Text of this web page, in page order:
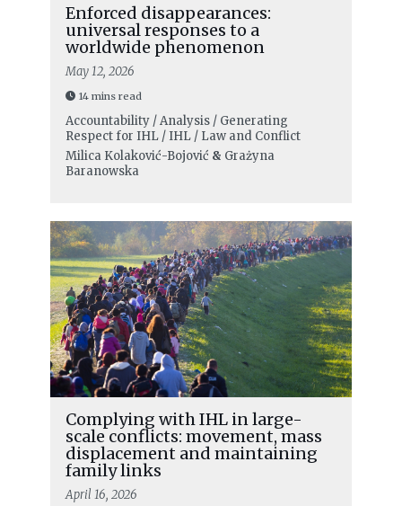
Enforced disappearances:
universal responses to a
worldwide phenomenon
May 12, 2026
14 mins read
Accountability / Analysis / Generating
Respect for IHL / IHL / Law and Conflict
Milica Kolaković-Bojović & Grażyna
Baranowska
Complying with IHL in large-
scale conflicts: movement, mass
displacement and maintaining
family links
April 16, 2026